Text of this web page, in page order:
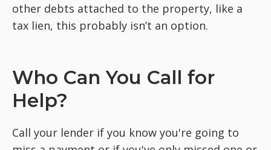
other debts attached to the property, like a
tax lien, this probably isn’t an option.
Who Can You Call for
Help?
Call your lender if you know you're going to